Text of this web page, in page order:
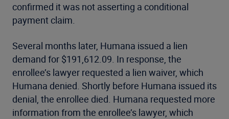
confirmed it was not asserting a conditional
payment claim.
Several months later, Humana issued a lien
demand for $191,612.09. In response, the
enrollee’s lawyer requested a lien waiver, which
Humana denied. Shortly before Humana issued its
denial, the enrollee died. Humana requested more
information from the enrollee’s lawyer, which